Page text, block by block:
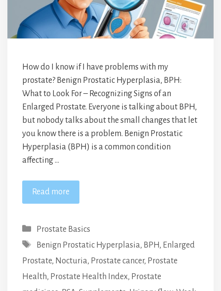
How do I know if I have problems with my
prostate? Benign Prostatic Hyperplasia, BPH:
What to Look For – Recognizing Signs of an
Enlarged Prostate. Everyone is talking about BPH,
but nobody talks about the small changes that let
you know there is a problem. Benign Prostatic
Hyperplasia (BPH) is a common condition
affecting …
Read more
Categories
Prostate Basics
Tags
Benign Prostatic Hyperplasia, BPH, Enlarged
Prostate, Nocturia, Prostate cancer, Prostate
Health, Prostate Health Index, Prostate